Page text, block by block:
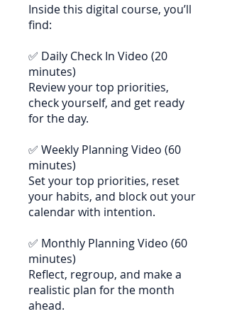
Inside this digital course, you’ll
find:
✅ Daily Check In Video (20
minutes)
Review your top priorities,
check yourself, and get ready
for the day.
✅ Weekly Planning Video (60
minutes)
Set your top priorities, reset
your habits, and block out your
calendar with intention.
✅ Monthly Planning Video (60
minutes)
Reflect, regroup, and make a
realistic plan for the month
ahead.